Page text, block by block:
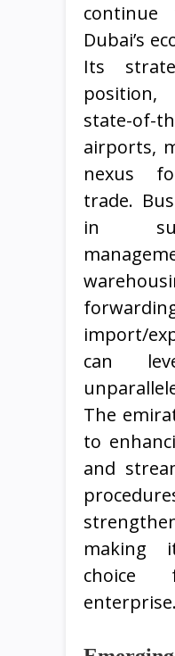
Dubai’s
Its
state-of-
airports,
nexus
trade.
in
import/
can
The
to
and
making
enterprise.